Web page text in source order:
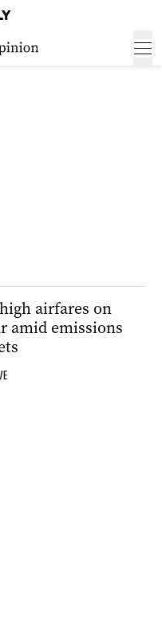
airfares on
amid emissions